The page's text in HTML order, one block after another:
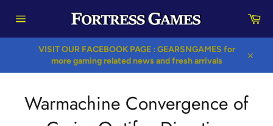
navigation
VISIT OUR FACEBOOK PAGE : GEARSNGAMES for
more gaming related news and fresh arrivals
Warmachine Convergence of